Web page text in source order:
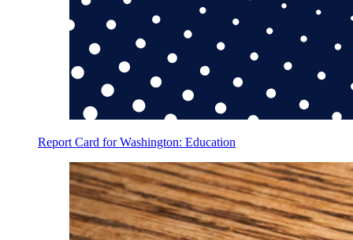
Report Card for Washington: Education